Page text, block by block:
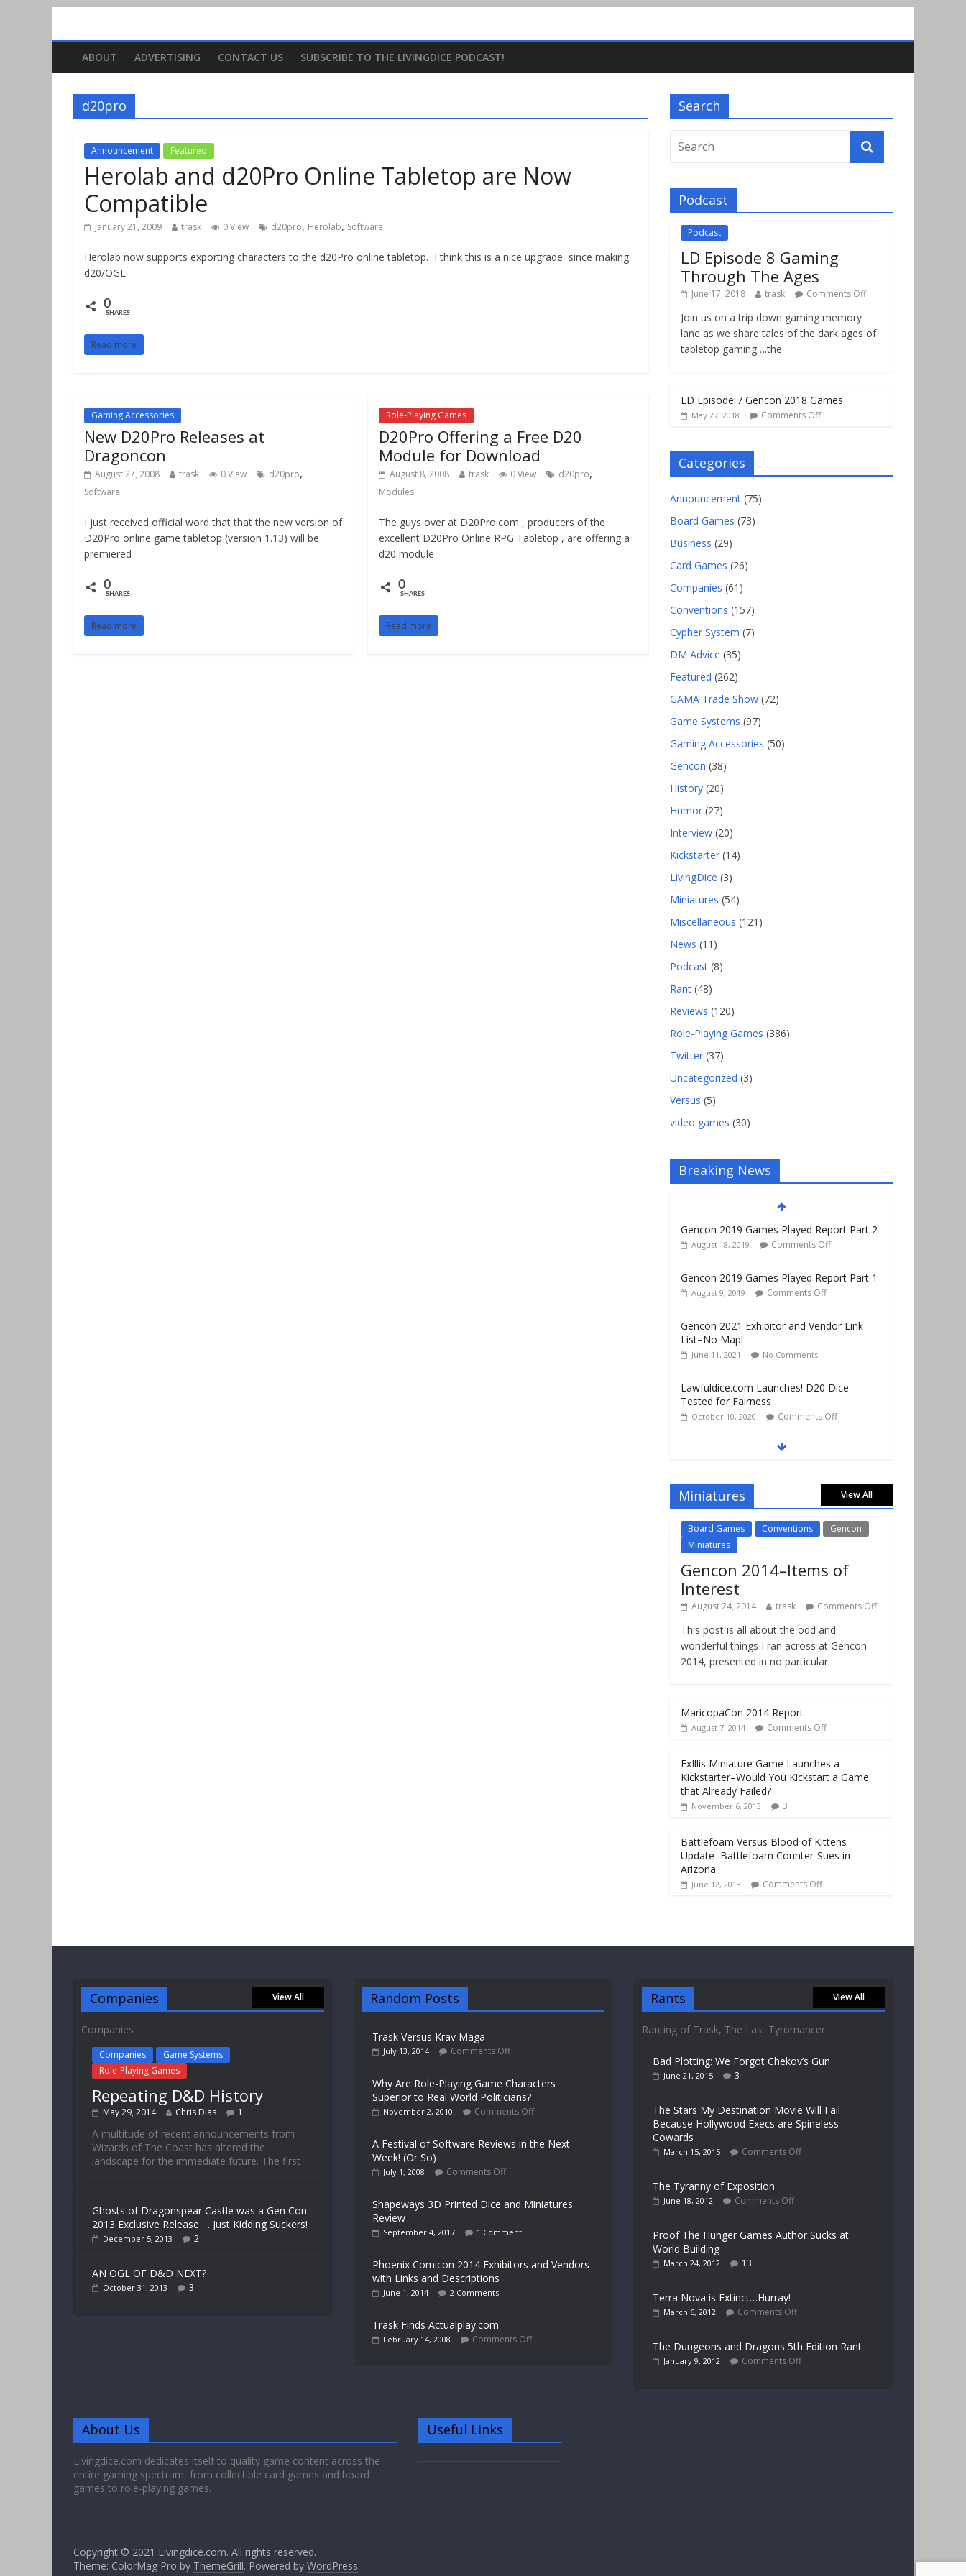
ABOUT ADVERTISING CONTACT US SUBSCRIBE TO THE LIVINGDICE PODCAST!
d20pro
Announcement Featured
Herolab and d20Pro Online Tabletop are Now
Compatible
January 21, 2009 trask 0 View d20pro, Herolab, Software
Herolab now supports exporting characters to the d20Pro online tabletop. I think this is a nice upgrade since making
d20/OGL
0
SHARES
Read more
Gaming Accessories
New D20Pro Releases at
Dragoncon
August 27, 2008 trask 0 View d20pro,
Software
I just received official word that that the new version of
D20Pro online game tabletop (version 1.13) will be
premiered
0
SHARES
Read more
Role-Playing Games
D20Pro Offering a Free D20
Module for Download
August 8, 2008 trask 0 View d20pro,
Modules
The guys over at D20Pro.com , producers of the
excellent D20Pro Online RPG Tabletop , are offering a
d20 module
0
SHARES
Read more
Search
Podcast
Podcast
LD Episode 8 Gaming
Through The Ages
June 17, 2018 trask Comments Off
Join us on a trip down gaming memory
lane as we share tales of the dark ages of
tabletop gaming….the
LD Episode 7 Gencon 2018 Games
May 27, 2018 Comments Off
Categories
Announcement (75)
Board Games (73)
Business (29)
Card Games (26)
Companies (61)
Conventions (157)
Cypher System (7)
DM Advice (35)
Featured (262)
GAMA Trade Show (72)
Game Systems (97)
Gaming Accessories (50)
Gencon (38)
History (20)
Humor (27)
Interview (20)
Kickstarter (14)
LivingDice (3)
Miniatures (54)
Miscellaneous (121)
News (11)
Podcast (8)
Rant (48)
Reviews (120)
Role-Playing Games (386)
Twitter (37)
Uncategorized (3)
Versus (5)
video games (30)
Breaking News
Comments Off
Gencon 2019 Games Played Report Part 1
Gencon 2021 Exhibitor and Vendor Link
June 11, 2021 No Comments
Lawfuldice.com Launches! D20 Dice
October 10, 2020 Comments Off
Gencon 2019 Vendors Report Part 1
Comments Off
Miniatures View All
Board Games Conventions
Gencon
Miniatures
Gencon 2014–Items of
Interest
August 24, 2014 trask Comments Off
This post is all about the odd and
wonderful things I ran across at Gencon
2014, presented in no particular
MaricopaCon 2014 Report
August 7, 2014 Comments Off
ExIllis Miniature Game Launches a
Kickstarter–Would You Kickstart a Game
that Already Failed?
November 6, 2013 3
Battlefoam Versus Blood of Kittens
Update–Battlefoam Counter-Sues in
Arizona
June 12, 2013 Comments Off
Companies View All
Companies
Companies
Game Systems
Role-Playing Games
Repeating D&D History
May 29, 2014 Chris Dias 1
A multitude of recent announcements from
Wizards of The Coast has altered the
landscape for the immediate future. The first
Ghosts of Dragonspear Castle was a Gen Con
2013 Exclusive Release … Just Kidding Suckers!
December 5, 2013 2
AN OGL OF D&D NEXT?
October 31, 2013 3
Random Posts
Trask Versus Krav Maga
July 13, 2014 Comments Off
Why Are Role-Playing Game Characters
Superior to Real World Politicians?
November 2, 2010 Comments Off
A Festival of Software Reviews in the Next
Week! (Or So)
July 1, 2008 Comments Off
Shapeways 3D Printed Dice and Miniatures
Review
September 4, 2017 1 Comment
Phoenix Comicon 2014 Exhibitors and Vendors
with Links and Descriptions
June 1, 2014 2 Comments
Trask Finds Actualplay.com
February 14, 2008 Comments Off
Rants View All
Ranting of Trask, The Last Tyromancer
Bad Plotting: We Forgot Chekov’s Gun
June 21, 2015 3
The Stars My Destination Movie Will Fail
Because Hollywood Execs are Spineless
Cowards
March 15, 2015 Comments Off
The Tyranny of Exposition
June 18, 2012 Comments Off
Proof The Hunger Games Author Sucks at
World Building
March 24, 2012 13
Terra Nova is Extinct…Hurray!
March 6, 2012 Comments Off
The Dungeons and Dragons 5th Edition Rant
January 9, 2012 Comments Off
About Us
Livingdice.com dedicates itself to quality game content across the
entire gaming spectrum, from collectible card games and board
games to role-playing games.
Useful Links
Copyright © 2021 Livingdice.com. All rights reserved.
Theme: ColorMag Pro by ThemeGrill. Powered by WordPress.